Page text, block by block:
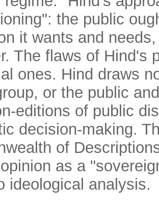
the public
it wants and
The flaws of Hind's
ones. Hind draws
or the public
editions of public
decision-making.
of
as a
ideological analysis.